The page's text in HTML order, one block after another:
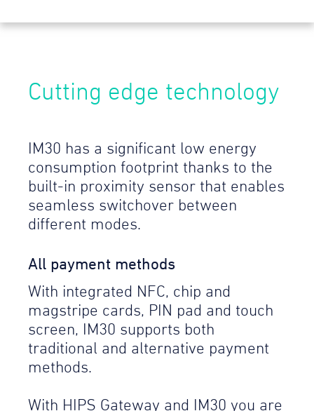
Cutting edge technology
IM30 has a significant low energy
consumption footprint thanks to the
built-in proximity sensor that enables
seamless switchover between
different modes.
All payment methods
With integrated NFC, chip and
magstripe cards, PIN pad and touch
screen, IM30 supports both
traditional and alternative payment
methods.
With HIPS Gateway and IM30 you are